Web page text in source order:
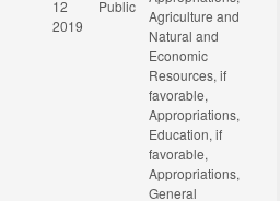
12
2019
Public
Agriculture and
Natural and
Economic
Resources, if
favorable,
Appropriations,
Education, if
favorable,
Appropriations,
General